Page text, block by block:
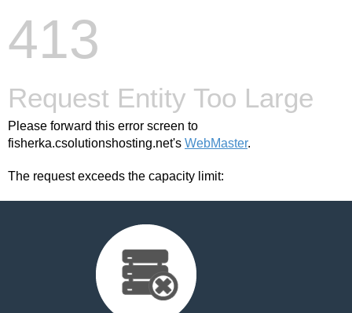
413
Request Entity Too Large
Please forward this error screen to
fisherka.csolutionshosting.net's WebMaster.
The request exceeds the capacity limit: